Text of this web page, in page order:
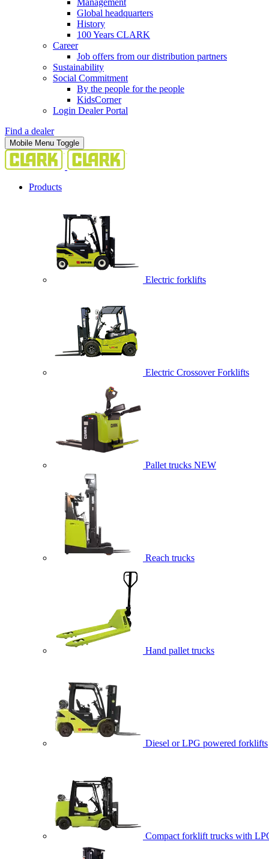
Management
Global headquarters
History
100 Years CLARK
Career
Job offers from our distribution partners
Sustainability
Social Commitment
By the people for the people
KidsCorner
Login Dealer Portal
Find a dealer
Mobile Menu Toggle
Products
Electric forklifts
Electric Crossover Forklifts
Pallet trucks NEW
Reach trucks
Hand pallet trucks
Diesel or LPG powered forklifts
Compact forklift trucks with